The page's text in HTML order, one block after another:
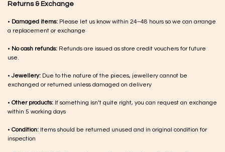
Returns & Exchange
• Damaged items: Please let us know within 24–48 hours so we can arrange
a replacement or exchange
• No cash refunds: Refunds are issued as store credit vouchers for future
use.
•Jewellery: Due to the nature of the pieces, jewellery cannot be
exchanged or returned unless damaged on delivery
• Other products: If something isn’t quite right, you can request an exchange
within 5 working days
• Condition: Items should be returned unused and in original condition for
inspection